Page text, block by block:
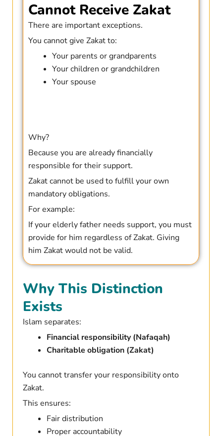
Cannot Receive Zakat
There are important exceptions.
You cannot give Zakat to:
Your parents or grandparents
Your children or grandchildren
Your spouse
Why?
Because you are already financially
responsible for their support.
Zakat cannot be used to fulfill your own
mandatory obligations.
For example:
If your elderly father needs support, you must
provide for him regardless of Zakat. Giving
him Zakat would not be valid.
Why This Distinction
Exists
Islam separates:
Financial responsibility (Nafaqah)
Charitable obligation (Zakat)
You cannot transfer your responsibility onto
Zakat.
This ensures:
Fair distribution
Proper accountability